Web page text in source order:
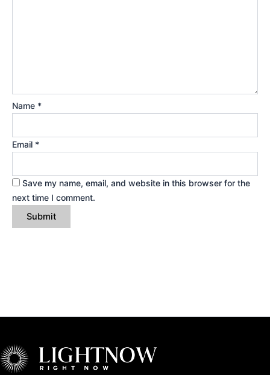
Name *
Email *
Save my name, email, and website in this browser for the
next time I comment.